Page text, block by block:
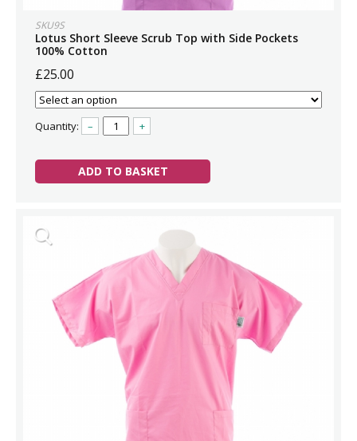
SKU9S
Lotus Short Sleeve Scrub Top with Side Pockets
100% Cotton
£25.00
Quantity: – +
ADD TO BASKET